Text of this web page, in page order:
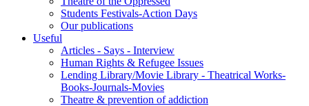
Students Festivals-Action Days
Our publications
Useful
Articles - Says - Interview
Human Rights & Refugee Issues
Lending Library/Movie Library - Theatrical Works-
Books-Journals-Movies
Τheatre & prevention of addiction